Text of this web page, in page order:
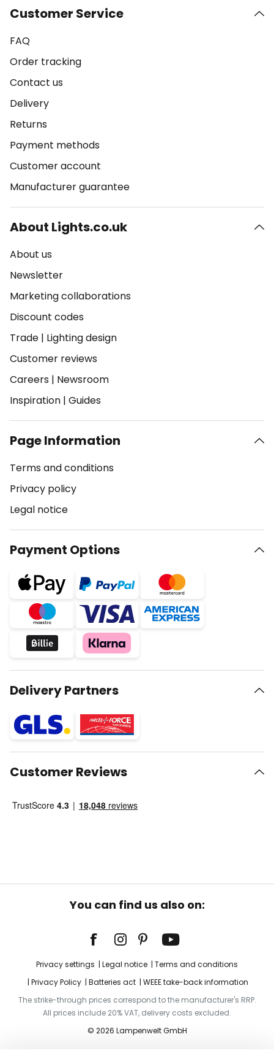
Customer Service
FAQ
Order tracking
Contact us
Delivery
Returns
Payment methods
Customer account
Manufacturer guarantee
About Lights.co.uk
About us
Newsletter
Marketing collaborations
Discount codes
Trade | Lighting design
Customer reviews
Careers | Newsroom
Inspiration | Guides
Page Information
Terms and conditions
Privacy policy
Legal notice
Payment Options
Delivery Partners
Customer Reviews
You can find us also on:
Privacy settings Legal notice
Terms and conditions
Privacy Policy
Batteries act
WEEE take-back information
The strike-through prices correspond to the manufacturer's RRP.
All prices include 20% VAT, delivery costs excluded.
© 2026 Lampenwelt GmbH